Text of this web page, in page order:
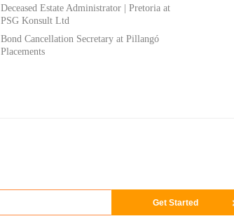
Deceased Estate Administrator | Pretoria at
PSG Konsult Ltd
Bond Cancellation Secretary at Pillangó
Placements